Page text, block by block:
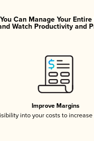
Can Manage Your
Watch Productivity and
Improve Margins
into your costs to increase